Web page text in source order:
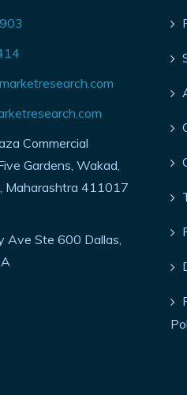
Commercial
Gardens, Wakad,
Maharashtra 411017
Ave Ste 600 Dallas,